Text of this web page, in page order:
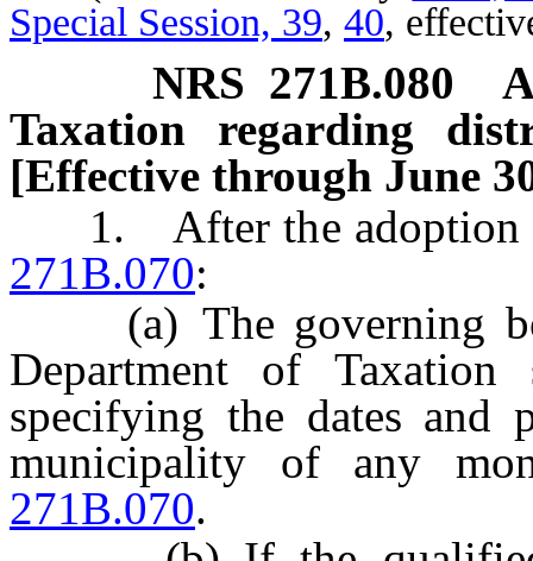
Special Session, 39, 40,
NRS 271B.080
Taxation regarding
[Effective through June
1. After the adoption
271B.070:
(a) The governing
Department of
specifying the dates and
municipality of any
271B.070.